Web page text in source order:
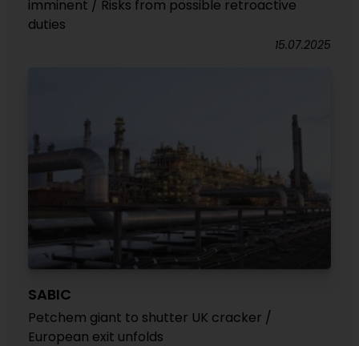
imminent / Risks from possible retroactive
duties
15.07.2025
SABIC
Petchem giant to shutter UK cracker /
European exit unfolds